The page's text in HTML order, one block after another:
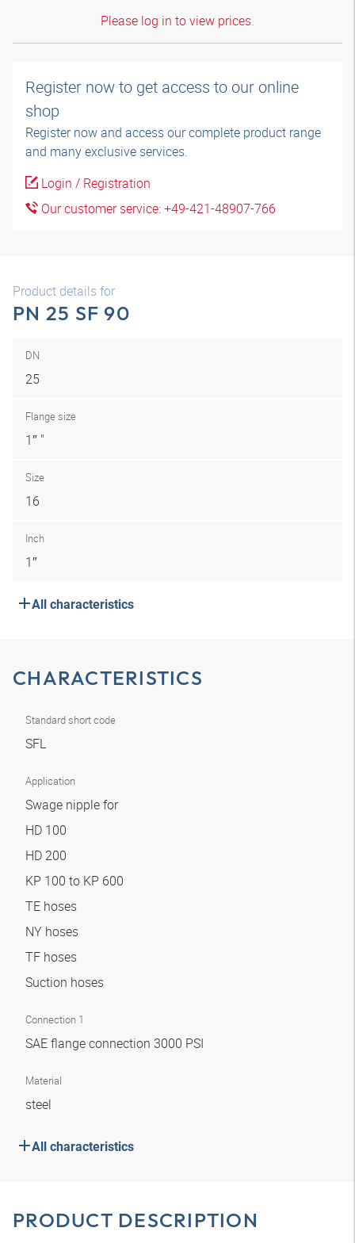
Please log in to view prices.
Register now to get access to our online
shop
Register now and access our complete product range
and many exclusive services.
Login / Registration
Our customer service: +49-421-48907-766
Product details for
PN 25 SF 90
DN
25
Flange size
1″ "
Size
16
Inch
1″
All characteristics
CHARACTERISTICS
Standard short code
SFL
Application
Swage nipple for
HD 100
HD 200
KP 100 to KP 600
TE hoses
NY hoses
TF hoses
Suction hoses
Connection 1
SAE flange connection 3000 PSI
Material
steel
All characteristics
PRODUCT DESCRIPTION